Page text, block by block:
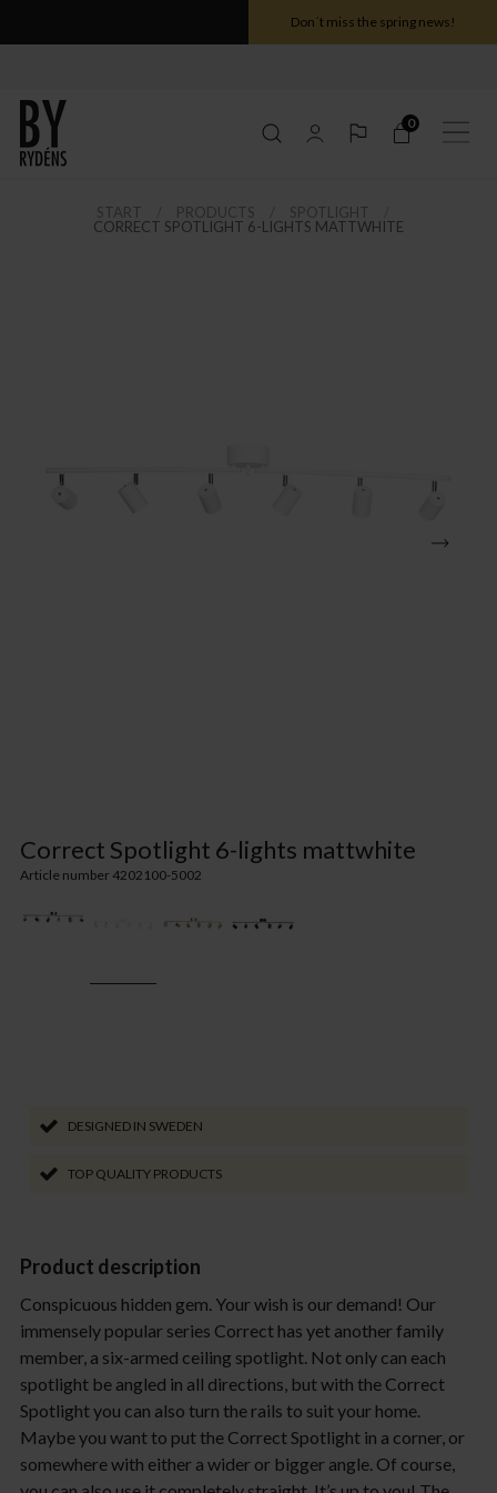
Don´t miss the spring news!
0
START PRODUCTS
SPOTLIGHT
CORRECT SPOTLIGHT 6-LIGHTS MATTWHITE
Correct Spotlight 6-lights mattwhite
Article number 4202100-5002
DESIGNED IN SWEDEN
TOP QUALITY PRODUCTS
Product description
Conspicuous hidden gem. Your wish is our demand! Our
immensely popular series Correct has yet another family
member, a six-armed ceiling spotlight. Not only can each
spotlight be angled in all directions, but with the Correct
Spotlight you can also turn the rails to suit your home.
Maybe you want to put the Correct Spotlight in a corner, or
somewhere with either a wider or bigger angle. Of course,